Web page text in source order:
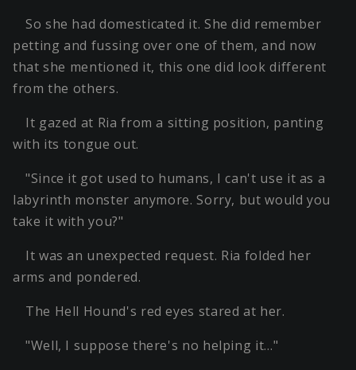
So she had domesticated it. She did remember
petting and fussing over one of them, and now
that she mentioned it, this one did look different
from the others.
It gazed at Ria from a sitting position, panting
with its tongue out.
"Since it got used to humans, I can't use it as a
labyrinth monster anymore. Sorry, but would you
take it with you?"
It was an unexpected request. Ria folded her
arms and pondered.
The Hell Hound's red eyes stared at her.
"Well, I suppose there's no helping it…"